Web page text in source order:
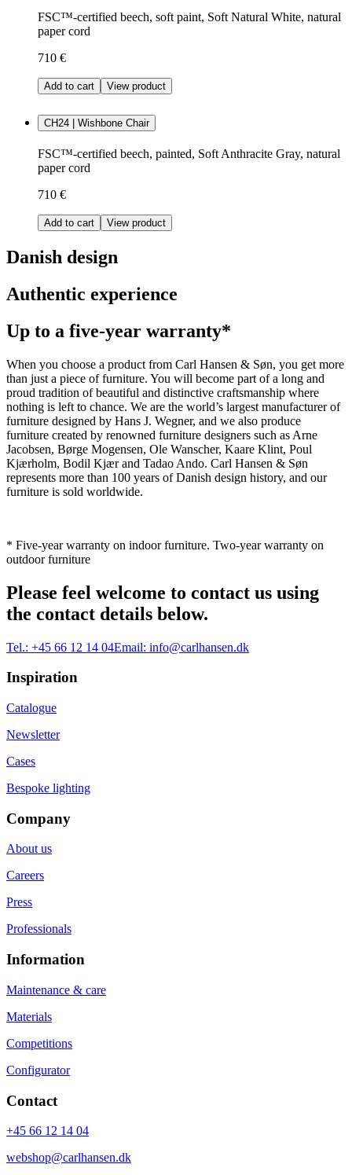
FSC™-certified beech, soft paint, Soft Natural White, natural
paper cord
710 €
Add to cart View product
CH24 | Wishbone Chair
FSC™-certified beech, painted, Soft Anthracite Gray, natural
paper cord
710 €
Add to cart View product
Danish design
Authentic experience
Up to a five-year warranty*
When you choose a product from Carl Hansen & Søn, you get more
than just a piece of furniture. You will become part of a long and
proud tradition of beautiful and distinctive craftsmanship where
nothing is left to chance. We are the world’s largest manufacturer of
furniture designed by Hans J. Wegner, and we also produce
furniture created by renowned furniture designers such as Arne
Jacobsen, Børge Mogensen, Ole Wanscher, Kaare Klint, Poul
Kjærholm, Bodil Kjær and Tadao Ando. Carl Hansen & Søn
represents more than 100 years of Danish design history, and our
furniture is sold worldwide.
* Five-year warranty on indoor furniture. Two-year warranty on
outdoor furniture
Please feel welcome to contact us using
the contact details below.
Tel.: +45 66 12 14 04Email: info@carlhansen.dk
Inspiration
Catalogue
Newsletter
Cases
Bespoke lighting
Company
About us
Careers
Press
Professionals
Information
Maintenance & care
Materials
Competitions
Configurator
Contact
+45 66 12 14 04
webshop@carlhansen.dk